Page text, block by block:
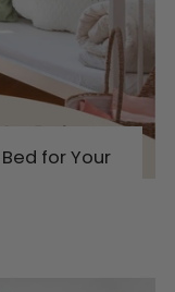
for Your